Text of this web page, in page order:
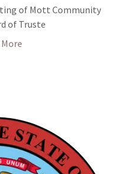
of Mott Community
of Truste